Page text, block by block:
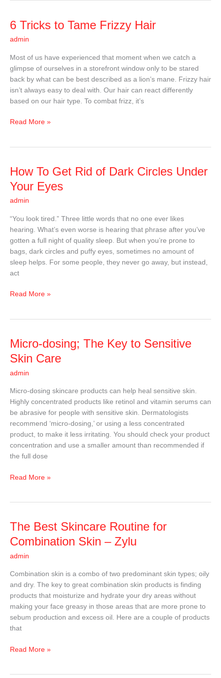
6 Tricks to Tame Frizzy Hair
admin
Most of us have experienced that moment when we catch a
glimpse of ourselves in a storefront window only to be stared
back by what can be best described as a lion’s mane. Frizzy hair
isn’t always easy to deal with. Our hair can react differently
based on our hair type. To combat frizz, it’s
6
to
Tame
Frizzy
Hair
Read More »
How To Get Rid of Dark Circles Under
Your Eyes
admin
“You look tired.” Three little words that no one ever likes
hearing. What’s even worse is hearing that phrase after you’ve
gotten a full night of quality sleep. But when you’re prone to
bags, dark circles and puffy eyes, sometimes no amount of
sleep helps. For some people, they never go away, but instead,
act
How
Get
Rid
Dark
Circles
Under
Your
Eyes
Read More »
Micro-dosing; The Key to Sensitive
Skin Care
admin
Micro-dosing skincare products can help heal sensitive skin.
Highly concentrated products like retinol and vitamin serums can
be abrasive for people with sensitive skin. Dermatologists
recommend ‘micro-dosing,’ or using a less concentrated
product, to make it less irritating. You should check your product
concentration and use a smaller amount than recommended if
the full dose
Micro-
The
Key
Sensitive
Skin
Care
Read More »
The Best Skincare Routine for
Combination Skin – Zylu
admin
Combination skin is a combo of two predominant skin types; oily
and dry. The key to great combination skin products is finding
products that moisturize and hydrate your dry areas without
making your face greasy in those areas that are more prone to
sebum production and excess oil. Here are a couple of products
that
The
Skincare
Routine
Combination
Skin
–
Zylu
Read More »